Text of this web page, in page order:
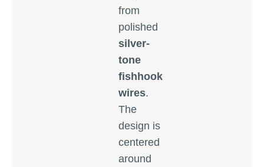
from
polished
silver-
tone
fishhook
wires.
The
design is
centered
around